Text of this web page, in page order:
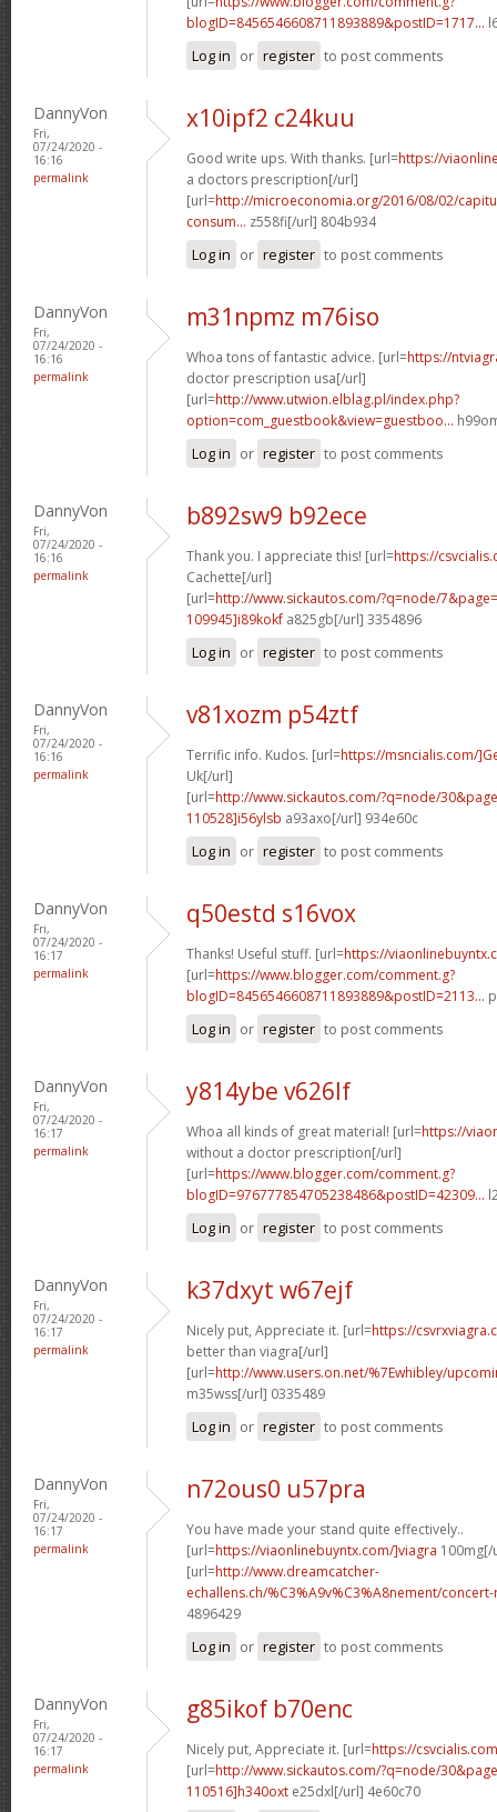
blogID=8456546608711893889&postID=1717...
Log in or register to post comments
DannyVon
Fri,
07/24/2020 -
16:16
permalink
x10ipf2 c24kuu
Good write ups. With thanks. [url=https://
a doctors prescription[/url]
[url=http://microeconomia.org/2016/08/02/
consum... z558fi[/url] 804b934
Log in or register to post comments
DannyVon
Fri,
07/24/2020 -
16:16
permalink
m31npmz m76iso
Whoa tons of fantastic advice. [url=https://
doctor prescription usa[/url]
[url=http://www.utwion.elblag.pl/index.php?
option=com_guestbook&view=guestboo...
Log in or register to post comments
DannyVon
Fri,
07/24/2020 -
16:16
permalink
b892sw9 b92ece
Thank you. I appreciate this! [url=https://
Cachette[/url]
[url=http://www.sickautos.com/?q=node/
109945]i89kokf a825gb[/url] 3354896
Log in or register to post comments
DannyVon
Fri,
07/24/2020 -
16:16
permalink
v81xozm p54ztf
Terrific info. Kudos. [url=https://msncialis.com/
Uk[/url]
[url=http://www.sickautos.com/?q=node/
110528]i56ylsb a93axo[/url] 934e60c
Log in or register to post comments
DannyVon
Fri,
07/24/2020 -
16:17
permalink
q50estd s16vox
Thanks! Useful stuff. [url=https://
[url=https://www.blogger.com/comment.g?
blogID=8456546608711893889&postID=2113...
Log in or register to post comments
DannyVon
Fri,
07/24/2020 -
16:17
permalink
y814ybe v626lf
Whoa all kinds of great material! [url=https://
without a doctor prescription[/url]
[url=https://www.blogger.com/comment.g?
blogID=976777854705238486&postID=42309...
Log in or register to post comments
DannyVon
Fri,
07/24/2020 -
16:17
permalink
k37dxyt w67ejf
Nicely put, Appreciate it. [url=https://
better than viagra[/url]
[url=http://www.users.on.net/%7Ewhibley/
m35wss[/url] 0335489
Log in or register to post comments
DannyVon
Fri,
07/24/2020 -
16:17
permalink
n72ous0 u57pra
You have made your stand quite effectively..
[url=https://viaonlinebuyntx.com/]viagra 100mg[/
[url=http://www.dreamcatcher-
echallens.ch/%C3%A9v%C3%A8nement/
4896429
Log in or register to post comments
DannyVon
Fri,
07/24/2020 -
16:17
permalink
g85ikof b70enc
Nicely put, Appreciate it. [url=https://
[url=http://www.sickautos.com/?q=node/
110516]h340oxt e25dxl[/url] 4e60c70